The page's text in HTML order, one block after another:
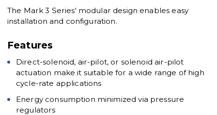
The Mark 3 Series' modular design enables easy
installation and configuration.
Features
Direct-solenoid, air-pilot, or solenoid air-pilot
actuation make it suitable for a wide range of high
cycle-rate applications
Energy consumption minimized via pressure
regulators